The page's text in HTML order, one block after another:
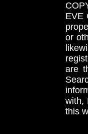
EVE
or
are
with,
this